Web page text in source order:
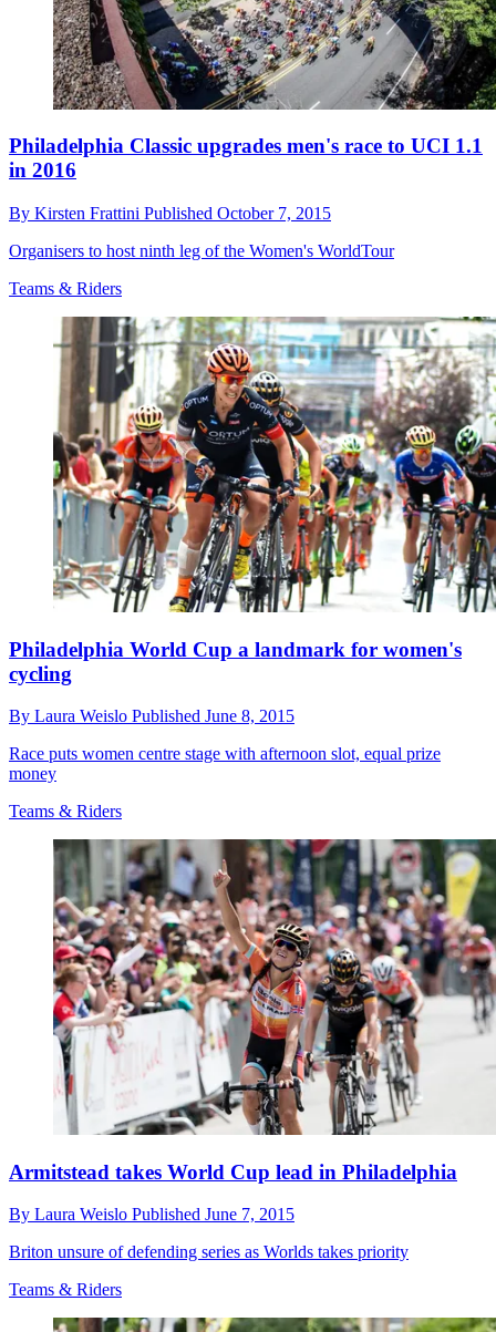
Philadelphia Classic upgrades men's race to UCI 1.1
in 2016
By Kirsten Frattini Published October 7, 2015
Organisers to host ninth leg of the Women's WorldTour
Teams & Riders
Philadelphia World Cup a landmark for women's
cycling
By Laura Weislo Published June 8, 2015
Race puts women centre stage with afternoon slot, equal prize
money
Teams & Riders
Armitstead takes World Cup lead in Philadelphia
By Laura Weislo Published June 7, 2015
Briton unsure of defending series as Worlds takes priority
Teams & Riders